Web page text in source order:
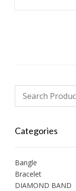
Categories
Bangle
Bracelet
DIAMOND BAND